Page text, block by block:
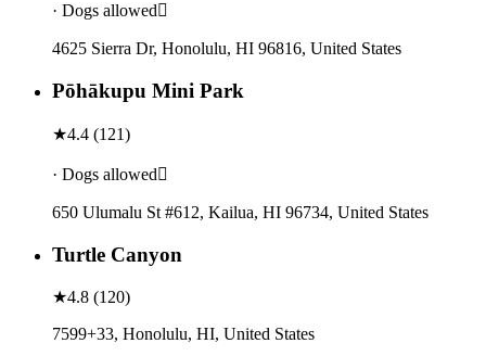
· Dogs allowed
4625 Sierra Dr, Honolulu, HI 96816, United States
Pōhākupu Mini Park
★4.4 (121)
· Dogs allowed
650 Ulumalu St #612, Kailua, HI 96734, United States
Turtle Canyon
★4.8 (120)
7599+33, Honolulu, HI, United States